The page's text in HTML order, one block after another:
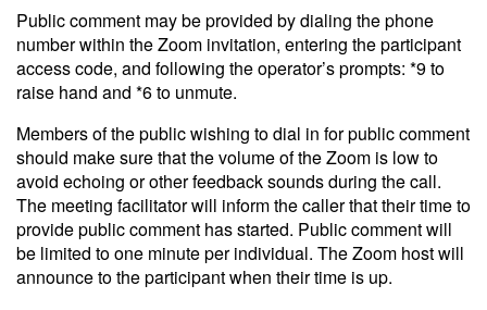
Public comment may be provided by dialing the phone
number within the Zoom invitation, entering the participant
access code, and following the operator’s prompts: *9 to
raise hand and *6 to unmute.
Members of the public wishing to dial in for public comment
should make sure that the volume of the Zoom is low to
avoid echoing or other feedback sounds during the call.
The meeting facilitator will inform the caller that their time to
provide public comment has started. Public comment will
be limited to one minute per individual. The Zoom host will
announce to the participant when their time is up.